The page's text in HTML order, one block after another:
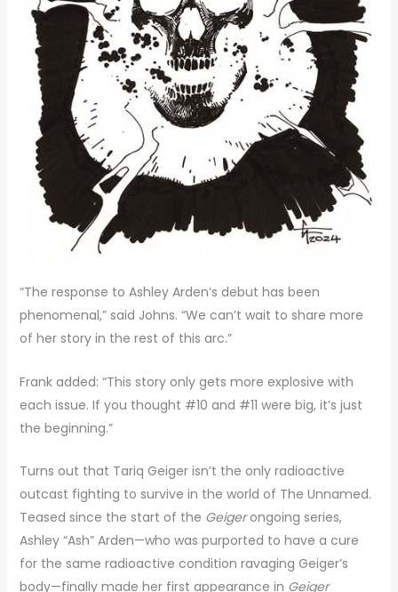
“The response to Ashley Arden’s debut has been
phenomenal,” said Johns. “We can’t wait to share more
of her story in the rest of this arc.”
Frank added: “This story only gets more explosive with
each issue. If you thought #10 and #11 were big, it’s just
the beginning.”
Turns out that Tariq Geiger isn’t the only radioactive
outcast fighting to survive in the world of The Unnamed.
Teased since the start of the Geigerongoing series,
Ashley “Ash” Arden—who was purported to have a cure
for the same radioactive condition ravaging Geiger’s
body—finally made her first appearance in Geiger